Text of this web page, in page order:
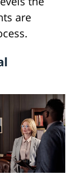
are